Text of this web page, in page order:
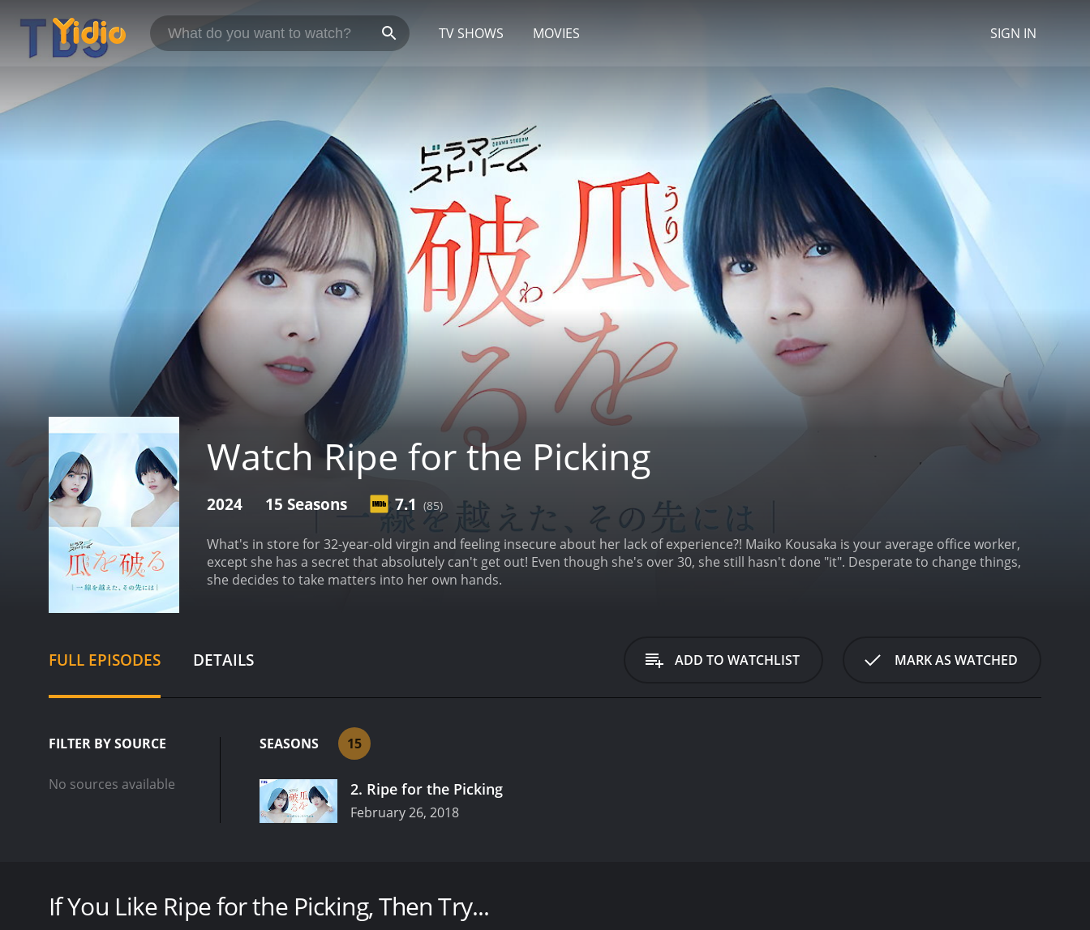
TV SHOWS MOVIES SIGN IN
Watch Ripe for the Picking
2024 15 Seasons 7.1 (85)
What's in store for 32-year-old virgin and feeling insecure about her lack of experience?! Maiko Kousaka is your average office worker,
except she has a secret that absolutely can't get out! Even though she's over 30, she still hasn't done "it". Desperate to change things,
she decides to take matters into her own hands.
FULL EPISODES DETAILS ADD TO WATCHLIST MARK AS WATCHED
FILTER BY SOURCE
No sources available
SEASONS 15
2. Ripe for the Picking
February 26, 2018
If You Like Ripe for the Picking, Then Try...